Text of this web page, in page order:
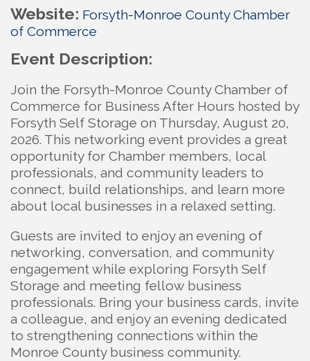
Website: Forsyth-Monroe County Chamber
of Commerce
Event Description:
Join the Forsyth-Monroe County Chamber of
Commerce for Business After Hours hosted by
Forsyth Self Storage on Thursday, August 20,
2026. This networking event provides a great
opportunity for Chamber members, local
professionals, and community leaders to
connect, build relationships, and learn more
about local businesses in a relaxed setting.
Guests are invited to enjoy an evening of
networking, conversation, and community
engagement while exploring Forsyth Self
Storage and meeting fellow business
professionals. Bring your business cards, invite
a colleague, and enjoy an evening dedicated
to strengthening connections within the
Monroe County business community.